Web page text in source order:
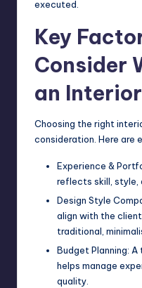
executed.
Key
Consider
an
Choosing the right
consideration. Here
Experience &
reflects skill, style,
Design Style
align with the
traditional,
Budget Planning:
helps manage
quality.